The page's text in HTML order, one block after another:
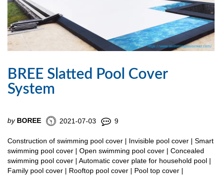
BREE Slatted Pool Cover
System
by BOREE 2021-07-03 9
Construction of swimming pool cover | Invisible pool cover | Smart
swimming pool cover | Open swimming pool cover | Concealed
swimming pool cover | Automatic cover plate for household pool |
Family pool cover | Rooftop pool cover | Pool top cover |